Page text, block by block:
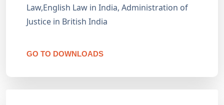
Law,English Law in India, Administration of
Justice in British India
GO TO DOWNLOADS